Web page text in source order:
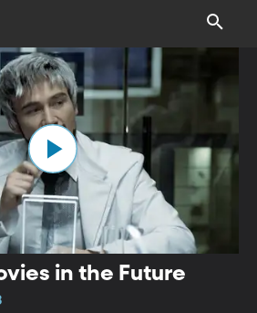
in the Future